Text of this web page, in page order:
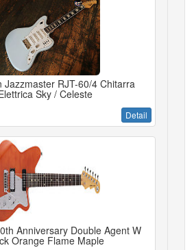
Jazzmaster RJT-60/4 Chitarra
Sky / Celeste
Detail
Anniversary Double Agent W
Orange Flame Maple